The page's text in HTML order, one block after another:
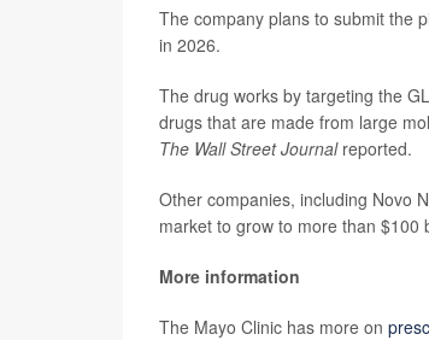
The company plans to submit the
in 2026.
The drug works by targeting the
drugs that are made from large
The Wall Street Journal reported.
Other companies, including Novo
market to grow to more than $100
More information
The Mayo Clinic has more on